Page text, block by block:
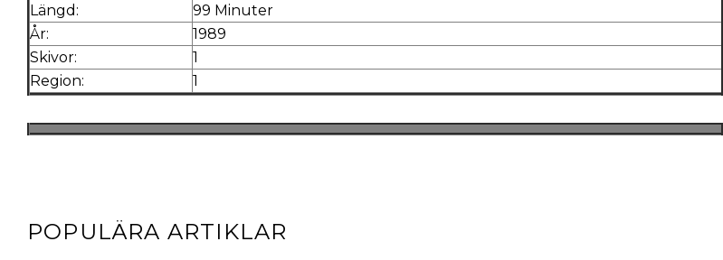
Längd:
99 Minuter
År:
1989
Skivor:
1
Region:
1
POPULÄRA ARTIKLAR